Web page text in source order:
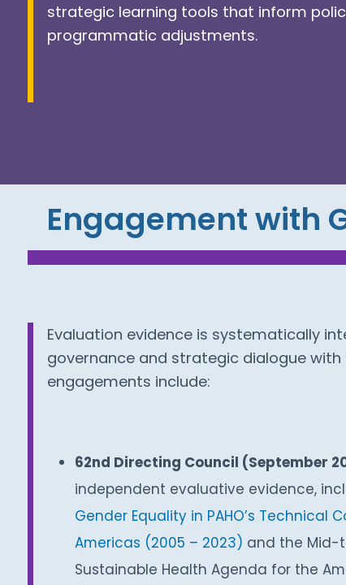
strategic learning tools that inform
programmatic adjustments.
Engagement with
Evaluation evidence is systematically
governance and strategic dialogue with
engagements include:
62nd Directing Council (September
independent evaluative evidence,
Gender Equality in PAHO’s Technical
Americas (2005 – 2023) and the Mid-
Sustainable Health Agenda for the